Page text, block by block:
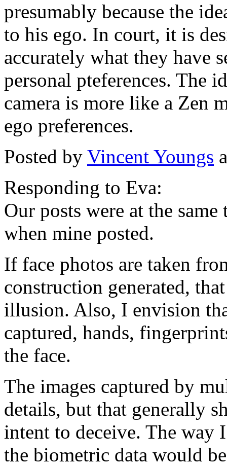
presumably because the
to his ego. In court, it is
accurately what they have
personal pteferences. The
camera is more like a Zen
ego preferences.
Posted by Vincent Youngs
Responding to Eva:
Our posts were at the
when mine posted.
If face photos are taken
construction generated,
illusion. Also, I envision
captured, hands,
the face.
The images captured by
details, but that generally
intent to deceive. The way
the biometric data would